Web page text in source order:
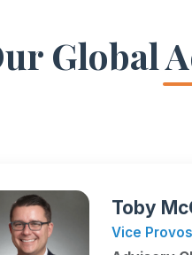
Global
Toby
Vice